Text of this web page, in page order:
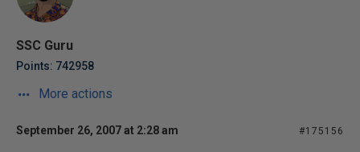
SSC Guru
Points: 742958
More actions
September 26, 2007 at 2:28 am #175156